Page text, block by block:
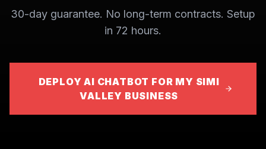
30-day guarantee. No long-term contracts. Setup
in 72 hours.
DEPLOY AI CHATBOT FOR MY SIMI
VALLEY BUSINESS